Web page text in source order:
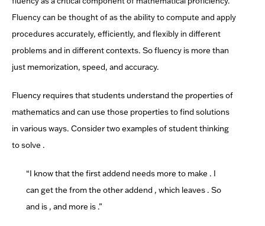
Fluency can be thought of as the ability to compute and apply
procedures accurately, efficiently, and flexibly in different
problems and in different contexts. So fluency is more than
just memorization, speed, and accuracy.
Fluency requires that students understand the properties of
mathematics and can use those properties to find solutions
in various ways. Consider two examples of student thinking
to solve .
“I know that the first addend needs more to make . I
can get the from the other addend , which leaves . So
and is , and more is .”